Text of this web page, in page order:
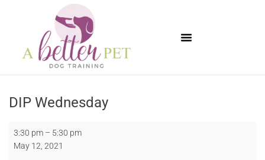
DIP Wednesday
3:30 pm – 5:30 pm
May 12, 2021